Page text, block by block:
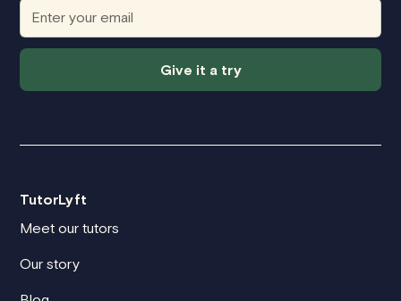
Give it a try
TutorLyft
Meet our tutors
Our story